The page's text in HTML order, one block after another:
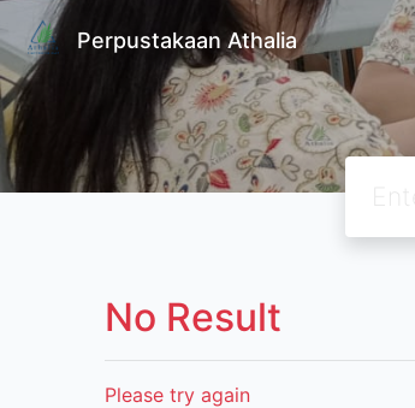
Perpustakaan Athalia
No Result
Please try again